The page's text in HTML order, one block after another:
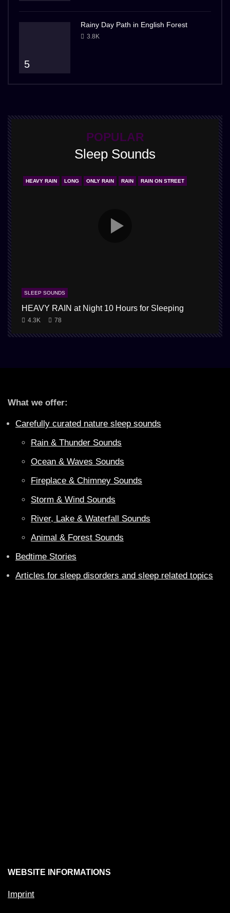
5
Rainy Day Path in English Forest
3.8K
POPULAR
Sleep Sounds
HEAVY RAIN LONG ONLY RAIN RAIN RAIN ON STREET
SLEEP SOUNDS
HEAVY RAIN at Night 10 Hours for Sleeping
4.3K 78
What we offer:
Carefully curated nature sleep sounds
Rain & Thunder Sounds
Ocean & Waves Sounds
Fireplace & Chimney Sounds
Storm & Wind Sounds
River, Lake & Waterfall Sounds
Animal & Forest Sounds
Bedtime Stories
Articles for sleep disorders and sleep related topics
WEBSITE INFORMATIONS
Imprint